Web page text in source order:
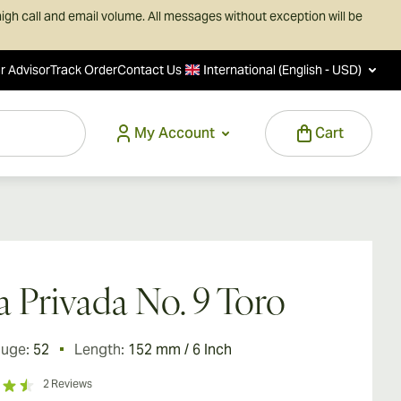
call and email volume. All messages without exception will be
AdvisorTrack OrderContact Us International (English - USD)
My Account Cart
Privada No. 9 Toro
52 Length: 152 mm / 6 Inch
2 Reviews